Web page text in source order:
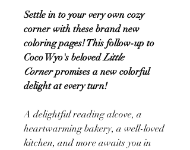
Settle in to your very own cozy
corner with these brand new
coloring pages! This follow-up to
Coco Wyo's belovedLittle
Cornerpromises a new colorful
delight at every turn!
A delightful reading alcove, a
heartwarming bakery, a well-loved
kitchen, and more awaits you in